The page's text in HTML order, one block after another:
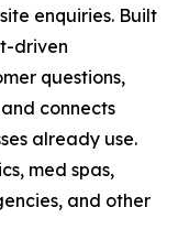
enquiries. Built
driven
questions,
connects
already use.
med spas,
and other